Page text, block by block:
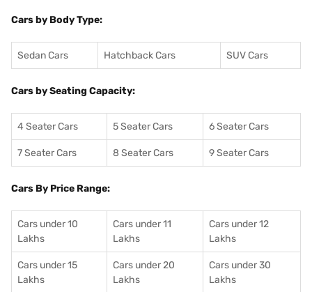
Cars by Body Type:
Sedan Cars Hatchback Cars SUV Cars
Cars by Seating Capacity:
4 Seater Cars 5 Seater Cars 6 Seater Cars
7 Seater Cars 8 Seater Cars 9 Seater Cars
Cars By Price Range:
Cars under 10
Lakhs
Cars under 11
Lakhs
Cars under 12
Lakhs
Cars under 15
Lakhs
Cars under 20
Lakhs
Cars under 30
Lakhs